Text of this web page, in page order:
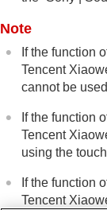
Note
If the function
Tencent
cannot be
If the function
Tencent
using the
If the function
Tencent